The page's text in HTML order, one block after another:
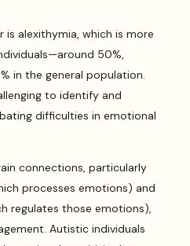
alexithymia, which is more
50%,
in the general population.
to identify and
difficulties in emotional
connections, particularly
processes emotions) and
regulates those emotions),
Autistic individuals